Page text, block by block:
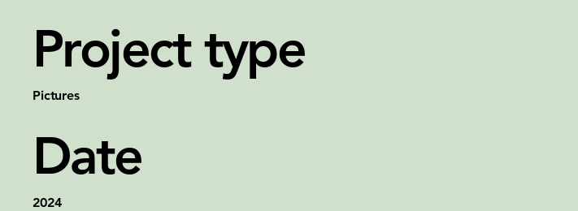
Project type
Pictures
Date
2024